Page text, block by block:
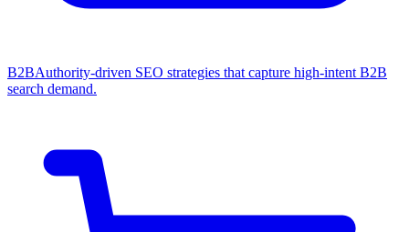
B2BAuthority-driven SEO strategies that capture high-intent B2B
search demand.